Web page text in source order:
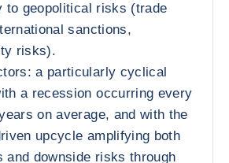
to geopolitical risks (trade
sanctions,
risks).
a particularly cyclical
a recession occurring every
on average, and with the
upcycle amplifying both
and downside risks through